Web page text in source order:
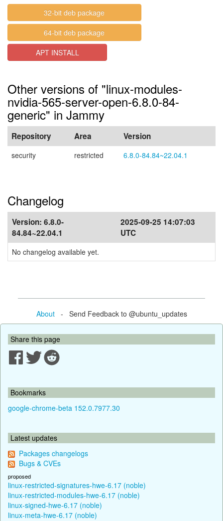
32-bit deb package
64-bit deb package
APT INSTALL
Other versions of "linux-modules-
nvidia-565-server-open-6.8.0-84-
generic" in Jammy
Repository Area Version
security restricted 6.8.0-84.84~22.04.1
Changelog
Version: 6.8.0-
84.84~22.04.1
2025-09-25 14:07:03
UTC
No changelog available yet.
About- Send Feedback to @ubuntu_updates
Share this page
Bookmarks
google-chrome-beta 152.0.7977.30
Latest updates
Packages changelogs
Bugs & CVEs
proposed
linux-restricted-signatures-hwe-6.17 (noble)
linux-restricted-modules-hwe-6.17 (noble)
linux-signed-hwe-6.17 (noble)
linux-meta-hwe-6.17 (noble)